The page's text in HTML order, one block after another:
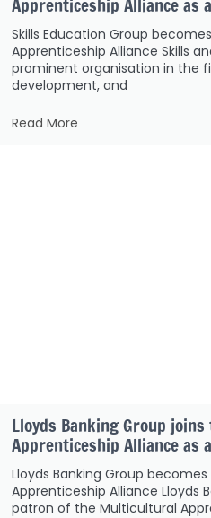
Skills Education Group
Apprenticeship Alliance Skills
prominent organisation in the
development, and
Read More
Lloyds Banking Group
Apprenticeship Alliance as
Lloyds Banking Group
Apprenticeship Alliance Lloyds
patron of the Multicultural